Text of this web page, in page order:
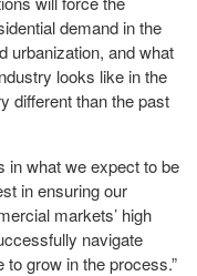
demand in the
urbanization, and what
looks like in the
different than the past
in what we expect to be
in ensuring our
markets’ high
navigate
grow in the process.”